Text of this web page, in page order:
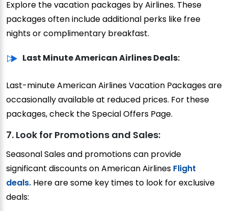
Explore the vacation packages by Airlines. These
packages often include additional perks like free
nights or complimentary breakfast.
Last Minute American Airlines Deals:
Last-minute American Airlines Vacation Packages are
occasionally available at reduced prices. For these
packages, check the Special Offers Page.
7. Look for Promotions and Sales:
Seasonal Sales and promotions can provide
significant discounts on American Airlines Flight
deals. Here are some key times to look for exclusive
deals: